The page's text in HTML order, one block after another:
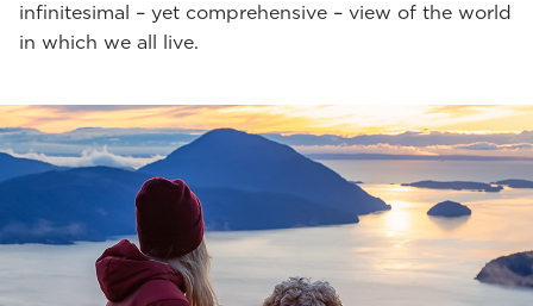
infinitesimal – yet comprehensive – view of the world
in which we all live.